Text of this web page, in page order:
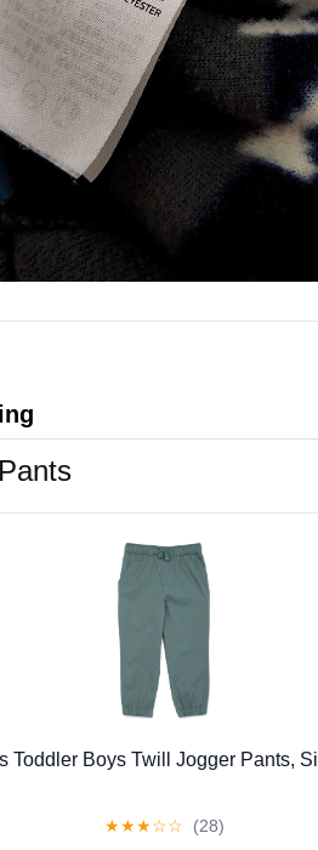
Toddler Boys Twill Jogger Pants,
★★★☆☆ (28)